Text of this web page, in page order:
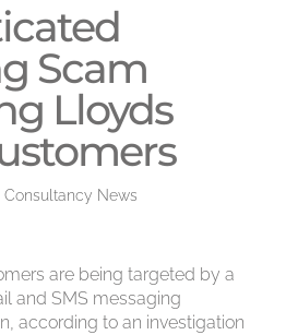
Scam
Lloyds
Consultancy News
are being targeted by a
and SMS messaging
according to an investigation